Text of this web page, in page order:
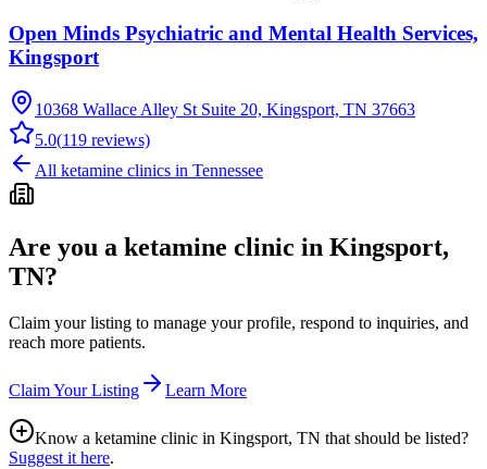
Open Minds Psychiatric and Mental Health Services,
Kingsport
10368 Wallace Alley St Suite 20, Kingsport, TN 37663
5.0(119 reviews)
All ketamine clinics in Tennessee
Are you a ketamine clinic in Kingsport,
TN?
Claim your listing to manage your profile, respond to inquiries, and
reach more patients.
Claim Your Listing Learn More
Know a ketamine clinic in Kingsport, TN that should be listed?
Suggest it here.